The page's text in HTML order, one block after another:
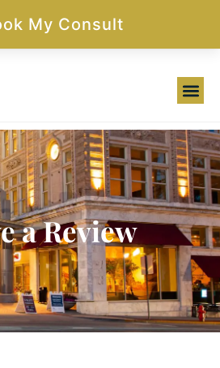
a Review
My Consult